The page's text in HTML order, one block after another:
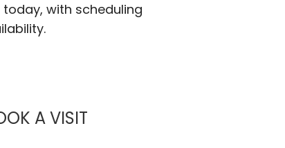
with scheduling
A VISITSTEPHANIE STETLER, MSN, FNP-C